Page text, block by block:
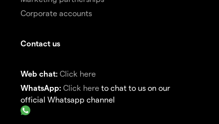
Corporate accounts
Contact us
Web chat: Click here
WhatsApp: Click here to chat to us on our
official Whatsapp channel